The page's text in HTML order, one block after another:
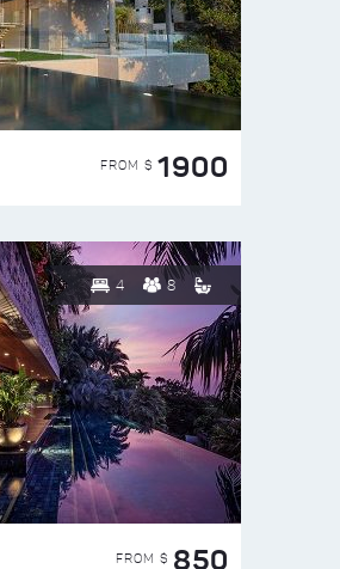
FROM $ 1900
4 8
FROM $ 850